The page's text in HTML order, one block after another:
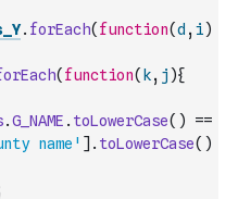
. forEach( function(d , i)
( function( k, j ){
.G_NAME . toLowerCase( )
==
name' ] . toLowerCase( )